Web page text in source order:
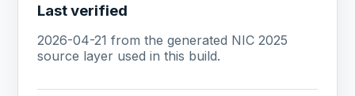
Last verified
2026-04-21 from the generated NIC 2025
source layer used in this build.